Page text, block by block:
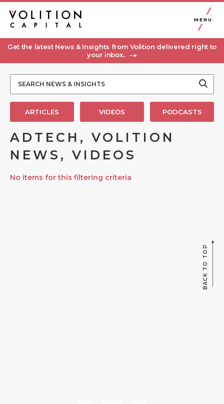
MENU
Get the latest News & Insights from Volition delivered right to
your inbox..
ARTICLES VIDEOS PODCASTS
ADTECH, VOLITION
NEWS, VIDEOS
No items for this filtering criteria
BACK TO TOP